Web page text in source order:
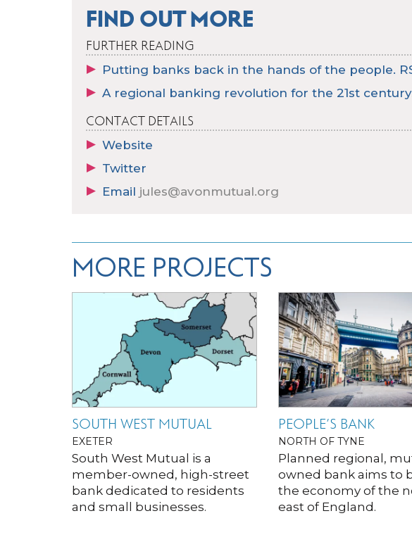
FIND OUT MORE
FURTHER READING
Putting banks back in the hands of the people.
A regional banking revolution for the 21st century.
CONTACT DETAILS
Website
Twitter
Email jules@avonmutual.org
MORE PROJECTS
SOUTH WEST MUTUAL
EXETER
South West Mutual is a
member-owned, high-street
bank dedicated to residents
and small businesses.
PEOPLE’S BANK
NORTH OF TYNE
Planned regional,
owned bank aims to
the economy of the
east of England.